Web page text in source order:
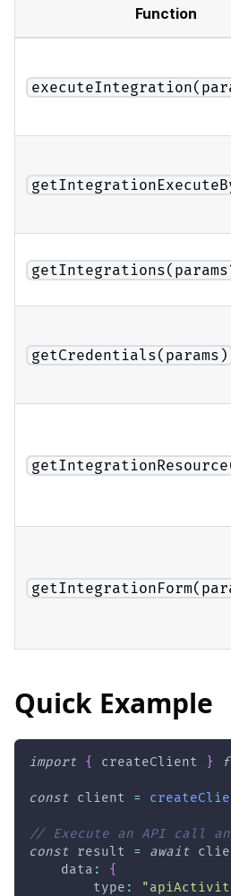
Function
getCredentials(params)
Quick Example
import { createClient }
const client =
// Execute an API call
const result = await
    data
:
{
        type
: